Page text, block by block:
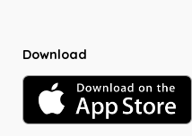
Download